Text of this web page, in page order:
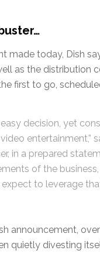
made today, Dish
as the distribution
first to go,
easy decision, yet
entertainment,”
in a prepared
of the
expect to leverage
announcement,
quietly divesting